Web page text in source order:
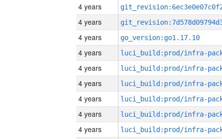
4 years
4 years
4 years
go_version:go1.17.10
4 years
4 years
4 years
4 years
4 years
4 years